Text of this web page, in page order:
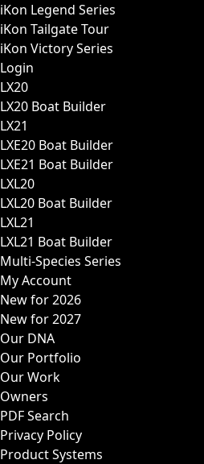
iKon Legend Series
iKon Tailgate Tour
iKon Victory Series
Login
LX20
LX20 Boat Builder
LX21
LXE20 Boat Builder
LXE21 Boat Builder
LXL20
LXL20 Boat Builder
LXL21
LXL21 Boat Builder
Multi-Species Series
My Account
New for 2026
New for 2027
Our DNA
Our Portfolio
Our Work
Owners
PDF Search
Privacy Policy
Product Systems